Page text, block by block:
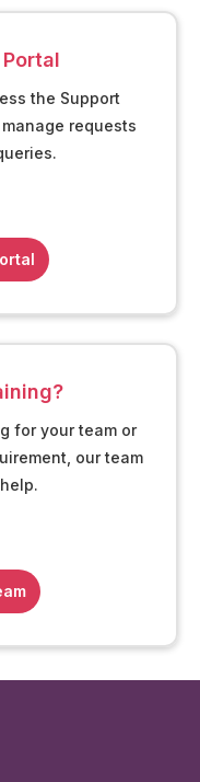
the Support
requests
for your team or
our team